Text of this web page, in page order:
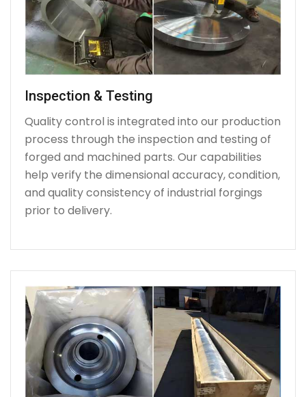
Inspection & Testing
Quality control is integrated into our production
process through the inspection and testing of
forged and machined parts. Our capabilities
help verify the dimensional accuracy, condition,
and quality consistency of industrial forgings
prior to delivery.